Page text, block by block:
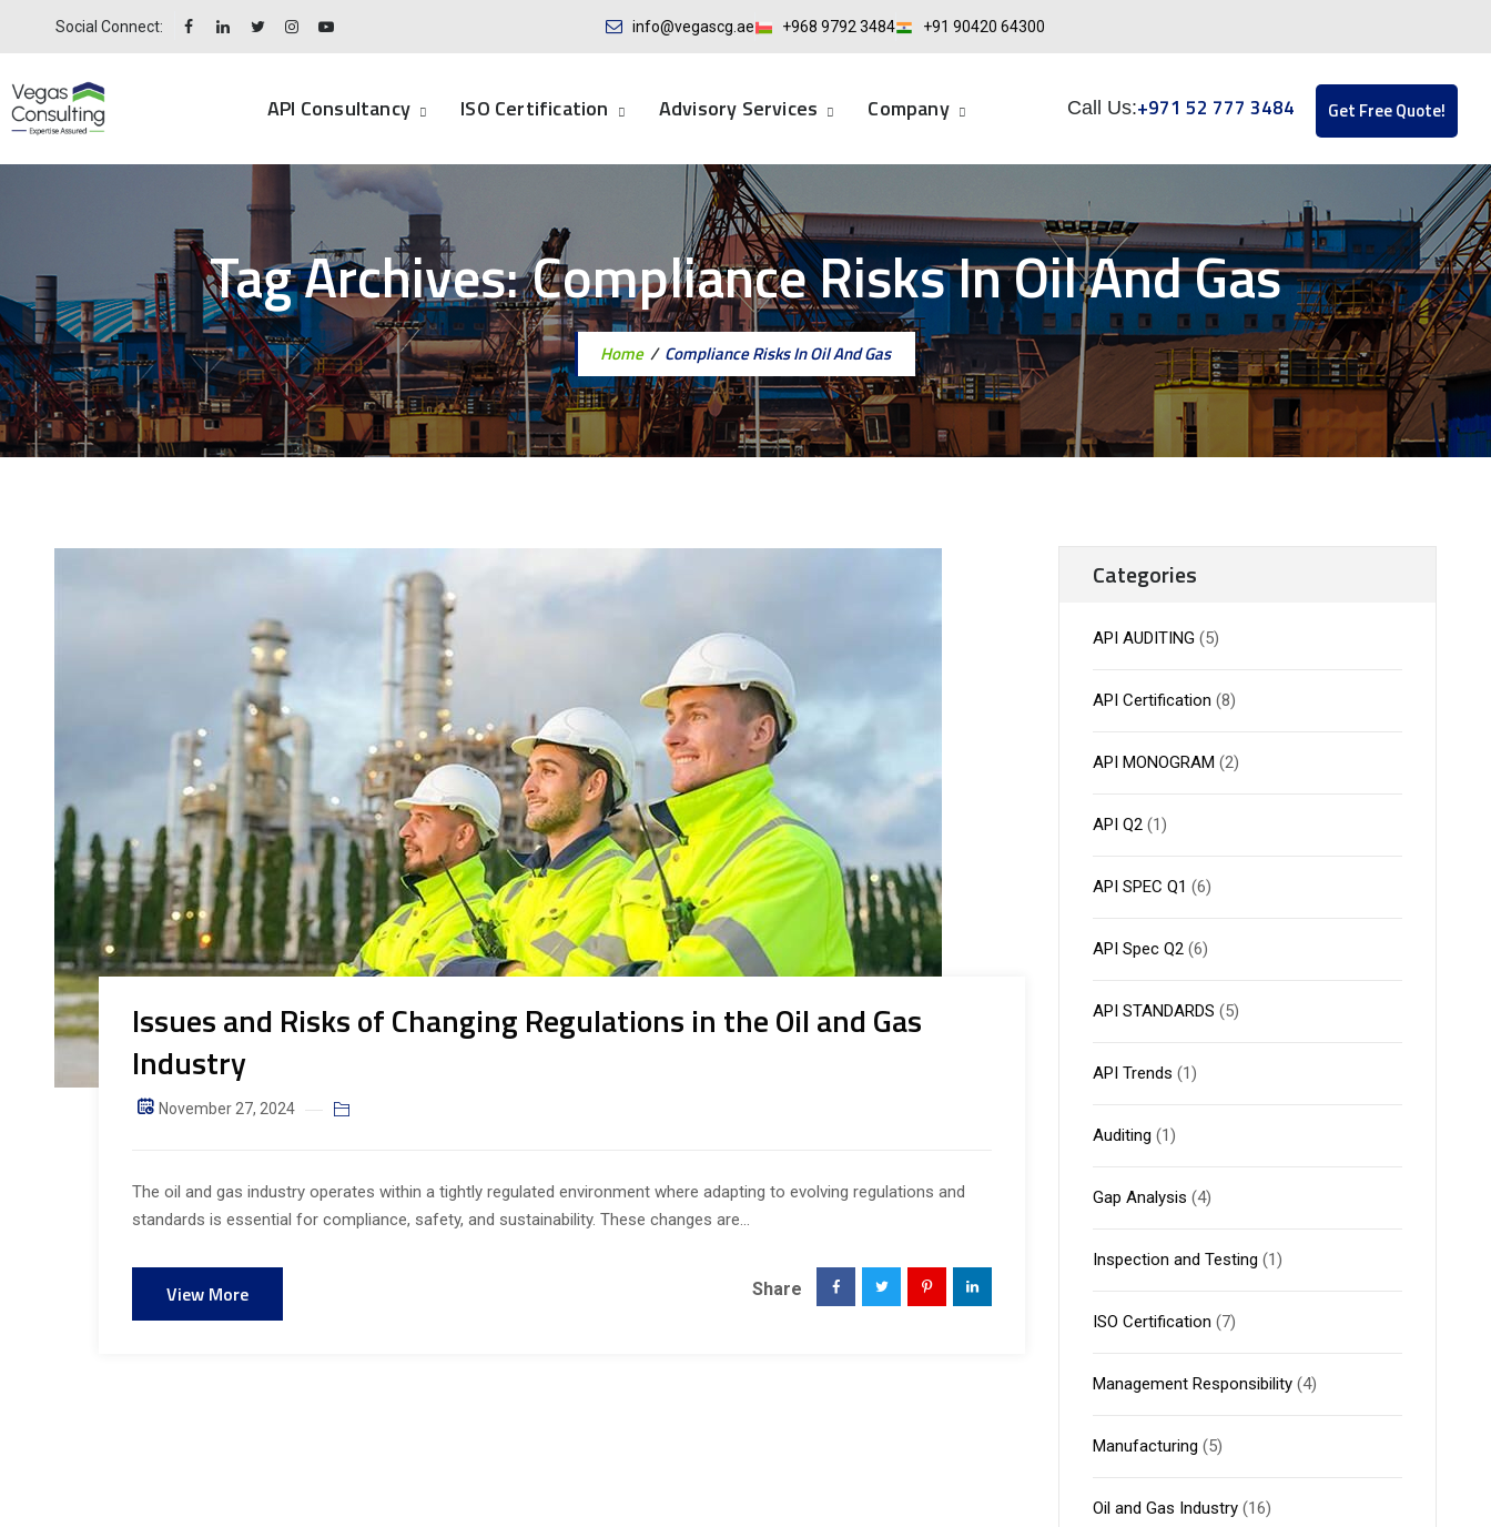
Social Connect: info@vegascg.ae +968 9792 3484 +91 90420 64300
Call Us:+971 52 777 3484 Get Free Quote!
API Consultancy ISO Certification Advisory Services Company
Tag Archives:Compliance Risks In Oil And Gas
Home/ Compliance Risks In Oil And Gas
Issues and Risks of Changing Regulations in the Oil and Gas
Industry
November 27, 2024
The oil and gas industry operates within a tightly regulated environment where adapting to evolving regulations and
standards is essential for compliance, safety, and sustainability. These changes are...
View More Share
Categories
API AUDITING (5)
API Certification (8)
API MONOGRAM (2)
API Q2 (1)
API SPEC Q1 (6)
API Spec Q2 (6)
API STANDARDS (5)
API Trends (1)
Auditing (1)
Gap Analysis (4)
Inspection and Testing (1)
ISO Certification (7)
Management Responsibility (4)
Manufacturing (5)
Oil and Gas Industry (16)